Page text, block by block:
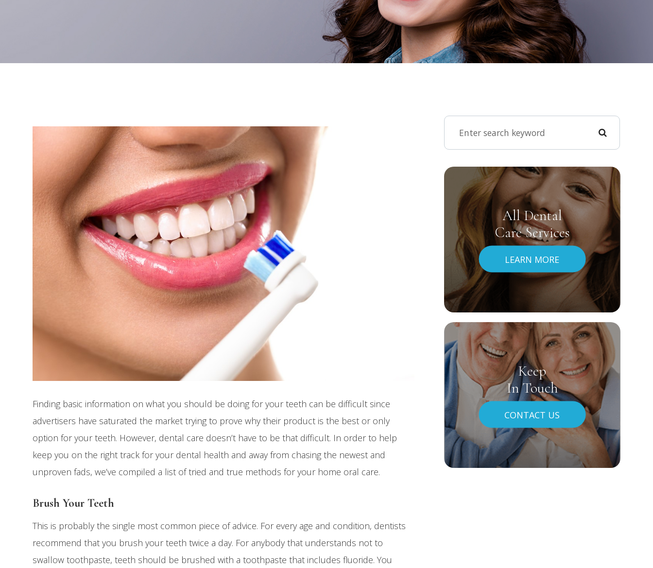
Finding basic information on what you should be doing for your teeth can be difficult since
advertisers have saturated the market trying to prove why their product is the best or only
option for your teeth. However, dental care doesn’t have to be that difficult. In order to help
keep you on the right track for your dental health and away from chasing the newest and
unproven fads, we’ve compiled a list of tried and true methods for your home oral care.
Brush Your Teeth
This is probably the single most common piece of advice. For every age and condition, dentists
recommend that you brush your teeth twice a day. For anybody that understands not to
swallow toothpaste, teeth should be brushed with a toothpaste that includes fluoride. You
All Dental
Care Services
LEARN MORE
Keep
In Touch
CONTACT US